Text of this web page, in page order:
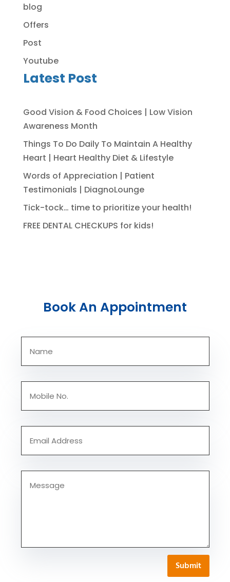
blog
Offers
Post
Youtube
Latest Post
Good Vision & Food Choices | Low Vision
Awareness Month
Things To Do Daily To Maintain A Healthy
Heart | Heart Healthy Diet & Lifestyle
Words of Appreciation | Patient
Testimonials | DiagnoLounge
Tick-tock… time to prioritize your health!
FREE DENTAL CHECKUPS for kids!
Book An Appointment
Submit